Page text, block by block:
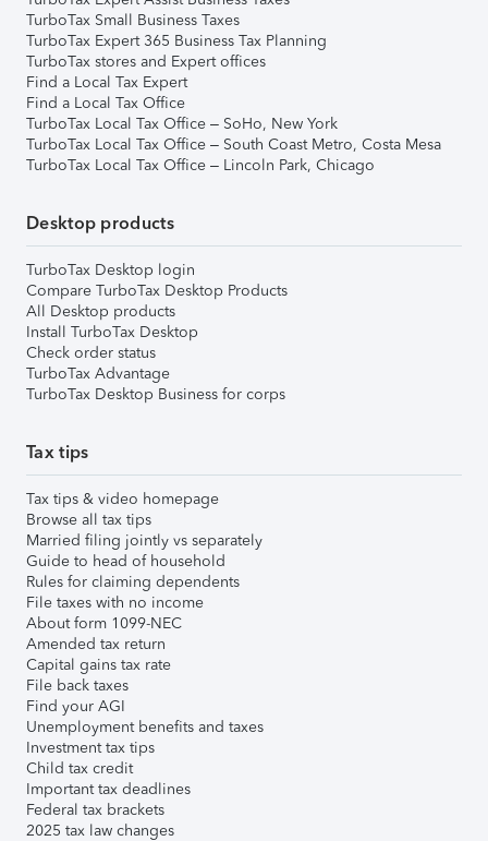
TurboTax Small Business Taxes
TurboTax Expert 365 Business Tax Planning
TurboTax stores and Expert offices
Find a Local Tax Expert
Find a Local Tax Office
TurboTax Local Tax Office – SoHo, New York
TurboTax Local Tax Office – South Coast Metro, Costa Mesa
TurboTax Local Tax Office – Lincoln Park, Chicago
Desktop products
TurboTax Desktop login
Compare TurboTax Desktop Products
All Desktop products
Install TurboTax Desktop
Check order status
TurboTax Advantage
TurboTax Desktop Business for corps
Tax tips
Tax tips & video homepage
Browse all tax tips
Married filing jointly vs separately
Guide to head of household
Rules for claiming dependents
File taxes with no income
About form 1099-NEC
Amended tax return
Capital gains tax rate
File back taxes
Find your AGI
Unemployment benefits and taxes
Investment tax tips
Child tax credit
Important tax deadlines
Federal tax brackets
2025 tax law changes